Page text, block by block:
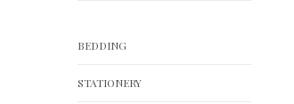
BEDDING
STATIONERY